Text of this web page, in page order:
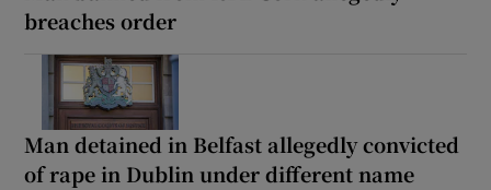
breaches order
Man detained in Belfast allegedly convicted
of rape in Dublin under different name